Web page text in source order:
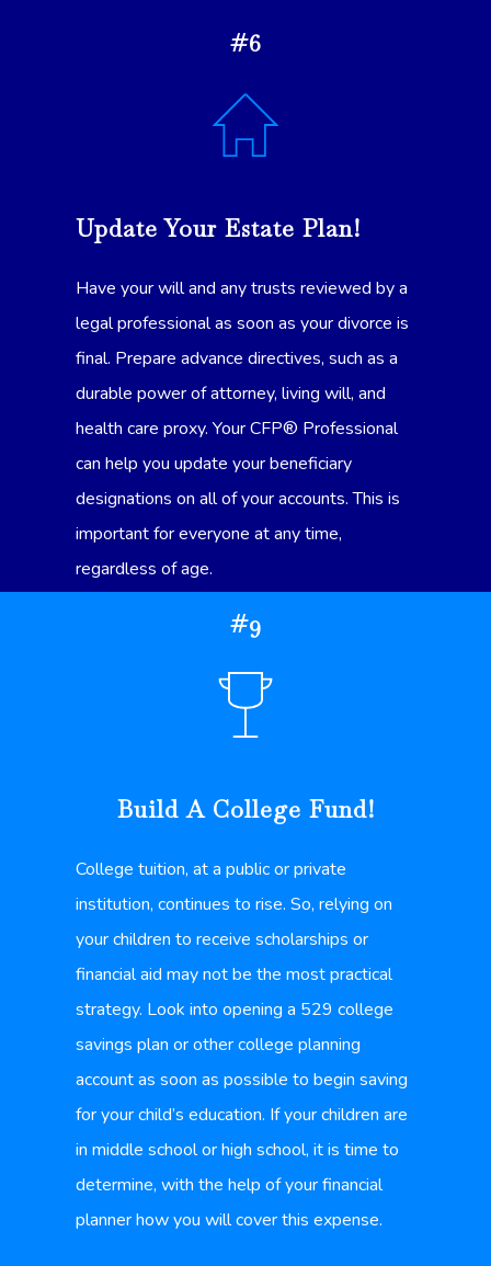
#6
Update Your Estate Plan!
Have your will and any trusts reviewed by a
legal professional as soon as your divorce is
final. Prepare advance directives, such as a
durable power of attorney, living will, and
health care proxy. Your CFP® Professional
can help you update your beneficiary
designations on all of your accounts. This is
important for everyone at any time,
regardless of age.
#9
Build A College Fund!
College tuition, at a public or private
institution, continues to rise. So, relying on
your children to receive scholarships or
financial aid may not be the most practical
strategy. Look into opening a 529 college
savings plan or other college planning
account as soon as possible to begin saving
for your child’s education. If your children are
in middle school or high school, it is time to
determine, with the help of your financial
planner how you will cover this expense.